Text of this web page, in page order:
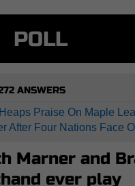
POLL
ANSWERS
Praise On Maple
After Four Nations Face
Marner and
ever play